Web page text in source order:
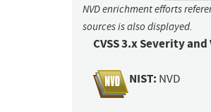
NVD enrichment efforts
sources is also displayed.
CVSS 3.x Severity
NIST: NVD